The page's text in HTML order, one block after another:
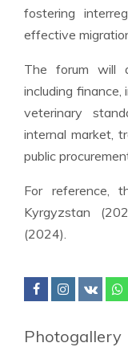
fostering
effective
The forum will
including finance,
veterinary
internal market,
public
For reference,
Kyrgyzstan
(2024).
Photogallery